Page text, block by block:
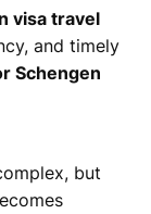
visa travel
and timely
Schengen
but